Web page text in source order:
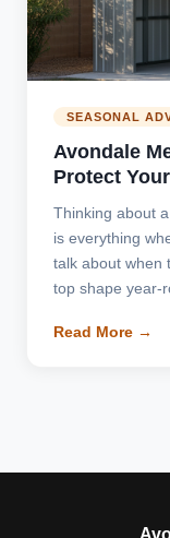
SEASONAL
Avondale
Protect
Thinking about
is everything
talk about when
top shape year-
Read More →